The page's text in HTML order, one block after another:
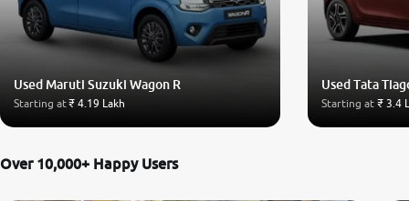
Used Maruti Suzuki Wagon R
Starting at₹ 4.19 Lakh
Used Tata
Starting at ₹ 3.4
Over 10,000+ Happy Users